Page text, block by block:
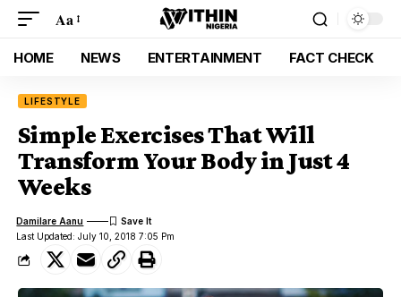
Aa
HOME NEWS ENTERTAINMENT FACT CHECK
LIFESTYLE
Simple Exercises That Will
Transform Your Body in Just 4
Weeks
Last Updated: July 10, 2018 7:05 Pm
Damilare Aanu